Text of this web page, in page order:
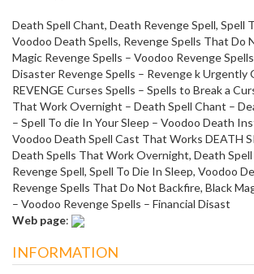
Death Spell Chant, Death Revenge Spell, Spell
Voodoo Death Spells, Revenge Spells That Do
Magic Revenge Spells – Voodoo Revenge
Disaster Revenge Spells – Revenge k Urgently
REVENGE Curses Spells – Spells to Break a
That Work Overnight – Death Spell Chant –
– Spell To die In Your Sleep – Voodoo Death
Voodoo Death Spell Cast That Works DEATH
Death Spells That Work Overnight, Death
Revenge Spell, Spell To Die In Sleep, Voodoo
Revenge Spells That Do Not Backfire, Black
– Voodoo Revenge Spells – Financial Disast
Web page:
INFORMATION